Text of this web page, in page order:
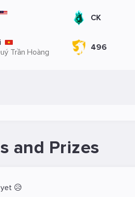
CK
Trần Hoàng
496
and Prizes
😥